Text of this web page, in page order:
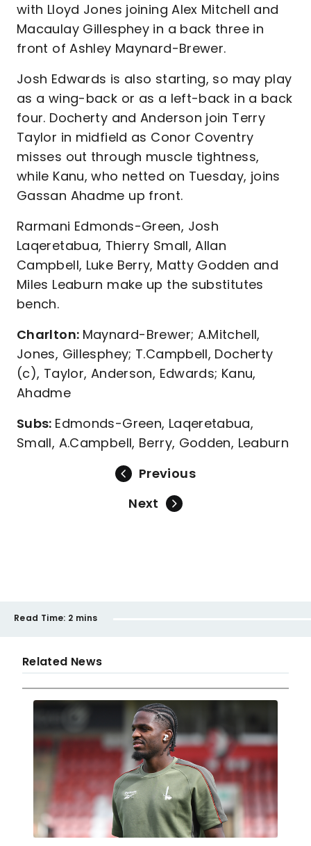
with Lloyd Jones joining Alex Mitchell and
Macaulay Gillesphey in a back three in
front of Ashley Maynard-Brewer.
Josh Edwards is also starting, so may play
as a wing-back or as a left-back in a back
four. Docherty and Anderson join Terry
Taylor in midfield as Conor Coventry
misses out through muscle tightness,
while Kanu, who netted on Tuesday, joins
Gassan Ahadme up front.
Rarmani Edmonds-Green, Josh
Laqeretabua, Thierry Small, Allan
Campbell, Luke Berry, Matty Godden and
Miles Leaburn make up the substitutes
bench.
Charlton: Maynard-Brewer; A.Mitchell,
Jones, Gillesphey; T.Campbell, Docherty
(c), Taylor, Anderson, Edwards; Kanu,
Ahadme
Subs: Edmonds-Green, Laqeretabua,
Small, A.Campbell, Berry, Godden, Leaburn
Previous
Next
Read Time: 2 mins
Related News